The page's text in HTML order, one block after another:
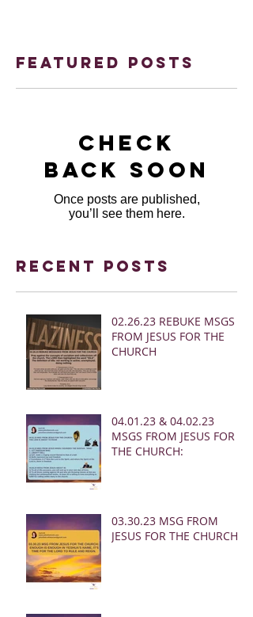
Featured Posts
Check
back soon
Once posts are published,
you’ll see them here.
Recent Posts
02.26.23 REBUKE MSGS
FROM JESUS FOR THE
CHURCH
04.01.23 & 04.02.23
MSGS FROM JESUS FOR
THE CHURCH:
03.30.23 MSG FROM
JESUS FOR THE CHURCH: